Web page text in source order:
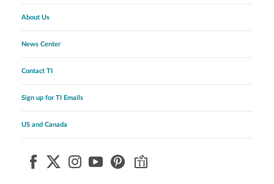
About Us
News Center
Contact TI
Sign up for TI Emails
US and Canada